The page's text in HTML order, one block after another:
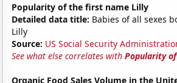
Popularity of the first name Lilly
Detailed data title: Babies of all sexes
Lilly
Source: US Social Security
See what else correlates withPopularity
Organic Food Sales Volume in the